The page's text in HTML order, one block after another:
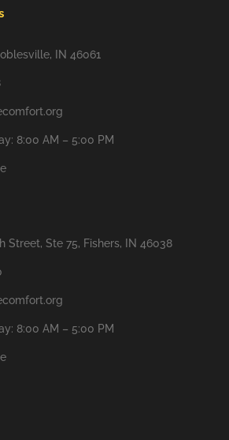
IN 46061
8:00 AM – 5:00 PM
Street, Ste 75, Fishers, IN 46038
8:00 AM – 5:00 PM